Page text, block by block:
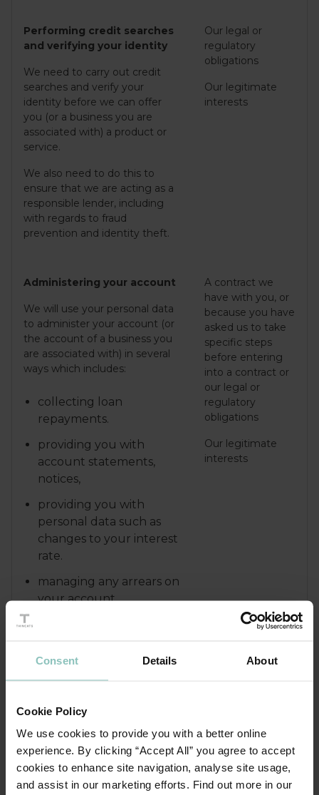
Consent Details About
Cookie Policy
We use cookies to provide you with a better online
experience. By clicking “Accept All” you agree to accept
cookies to enhance site navigation, analyse site usage,
and assist in our marketing efforts. Find out more in our
Performing credit searches
and verifying your identity
We need to carry out credit
searches and verify your
identity before we can offer
you (or a business you are
associated with) a product or
service.
We also need to do this to
ensure that we are acting as a
responsible lender, including
with regards to fraud
prevention and identity theft.
Our legal or
regulatory
obligations
Our legitimate
interests
Administering your account
We will use your personal data
to administer your account (or
the account of a business you
are associated with) in several
ways which includes:
collecting loan
repayments.
providing you with
account statements,
notices,
providing you with
personal data such as
changes to your interest
rate.
managing any arrears on
your account.
dealing with any queries
or complaints that you
We may also use your personal
data in order to:
recover debts due to us
A contract we
have with you, or
because you have
asked us to take
specific steps
before entering
into a contract or
our legal or
regulatory
obligations
Our legitimate
interests